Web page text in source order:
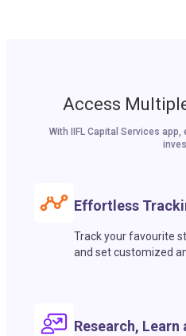
Access
With IIFL Capital Services
Effortless
Track your favourite
and set customized
Research, Learn